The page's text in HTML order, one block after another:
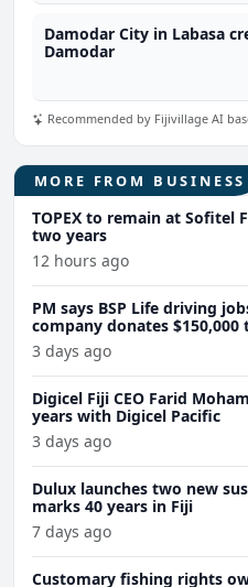
Damodar City in Labasa
Damodar
Recommended by Fijivillage AI
MORE FROM BUSINESS
TOPEX to remain at Sofitel
two years
12 hours ago
PM says BSP Life driving
company donates
3 days ago
Digicel Fiji CEO Farid
years with Digicel Pacific
3 days ago
Dulux launches two new
marks 40 years in Fiji
7 days ago
Customary fishing rights